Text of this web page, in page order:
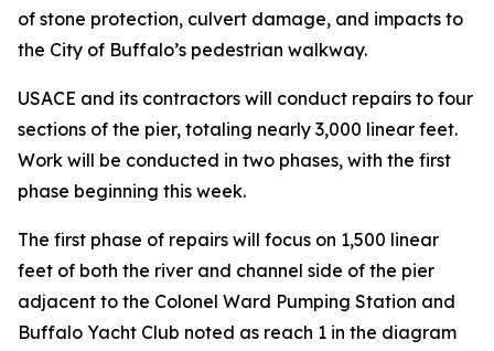
of stone protection, culvert damage, and impacts to
the City of Buffalo’s pedestrian walkway.
USACE and its contractors will conduct repairs to four
sections of the pier, totaling nearly 3,000 linear feet.
Work will be conducted in two phases, with the first
phase beginning this week.
The first phase of repairs will focus on 1,500 linear
feet of both the river and channel side of the pier
adjacent to the Colonel Ward Pumping Station and
Buffalo Yacht Club noted as reach 1 in the diagram